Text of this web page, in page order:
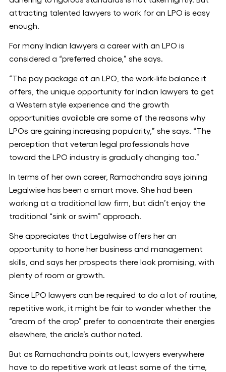
attracting talented lawyers to work for an LPO is easy
enough.
For many Indian lawyers a career with an LPO is
considered a “preferred choice,” she says.
“The pay package at an LPO, the work-life balance it
offers, the unique opportunity for Indian lawyers to get
a Western style experience and the growth
opportunities available are some of the reasons why
LPOs are gaining increasing popularity,” she says. “The
perception that veteran legal professionals have
toward the LPO industry is gradually changing too.”
In terms of her own career, Ramachandra says joining
Legalwise has been a smart move. She had been
working at a traditional law firm, but didn’t enjoy the
traditional “sink or swim” approach.
She appreciates that Legalwise offers her an
opportunity to hone her business and management
skills, and says her prospects there look promising, with
plenty of room or growth.
Since LPO lawyers can be required to do a lot of routine,
repetitive work, it might be fair to wonder whether the
“cream of the crop” prefer to concentrate their energies
elsewhere, the aricle’s author noted.
But as Ramachandra points out, lawyers everywhere
have to do repetitive work at least some of the time,